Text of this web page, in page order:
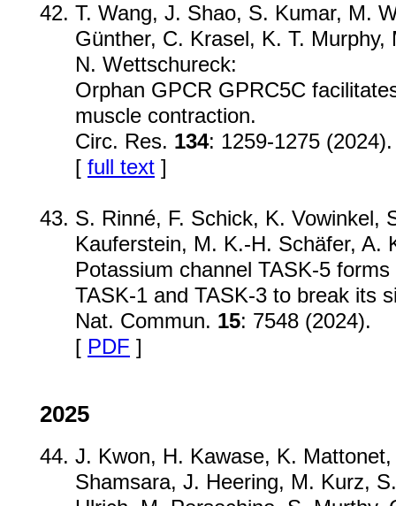
T. Wang, J. Shao, S. Kumar, M.
Günther, C. Krasel, K. T.
N. Wettschureck:
Orphan GPCR GPRC5C
muscle contraction.
Circ. Res. 134: 1259-1275 (2024).
[ full text ]
S. Rinné, F. Schick, K. Vowinkel,
Kauferstein, M. K.-H. Schäfer, A.
Potassium channel TASK-5
TASK-1 and TASK-3 to break its
Nat. Commun. 15: 7548 (2024).
[ PDF ]
2025
J. Kwon, H. Kawase, K.
Shamsara, J. Heering, M. Kurz,